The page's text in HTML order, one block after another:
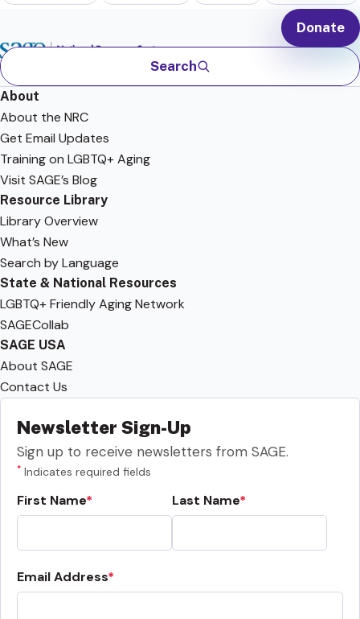
Search
Donate
About
About the NRC
Get Email Updates
Training on LGBTQ+ Aging
Visit SAGE’s Blog
Resource Library
Library Overview
What’s New
Search by Language
State & National Resources
LGBTQ+ Friendly Aging Network
SAGECollab
SAGE USA
About SAGE
Contact Us
Newsletter Sign-Up
Sign up to receive newsletters from SAGE.
* Indicates required fields
First Name Last Name
Email Address